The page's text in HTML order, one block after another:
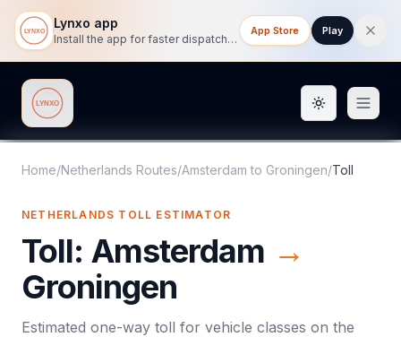
Lynxo app
Install the app for faster dispatch tracking on mobile.
App Store Play
Lynxo Toggle
Home/Netherlands Routes/Amsterdam to Groningen/Toll
NETHERLANDS TOLL ESTIMATOR
Toll: Amsterdam →
Groningen
Estimated one-way toll for vehicle classes on the